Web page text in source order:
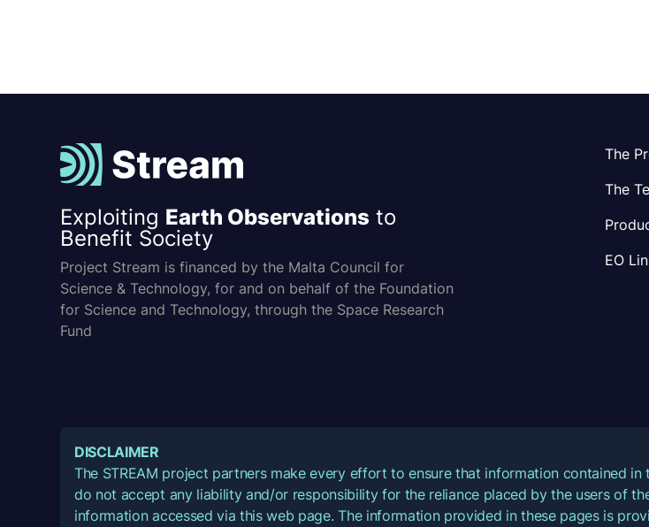
Exploiting Earth Observations to
Benefit Society
Project Stream is financed by the Malta Council for
Science & Technology, for and on behalf of the Foundation
for Science and Technology, through the Space Research
Fund
The
The
EO
DISCLAIMER
The STREAM project partners make every effort to ensure that information contained
do not accept any liability and/or responsibility for the reliance placed by the users of
information accessed via this web page. The information provided in these pages is